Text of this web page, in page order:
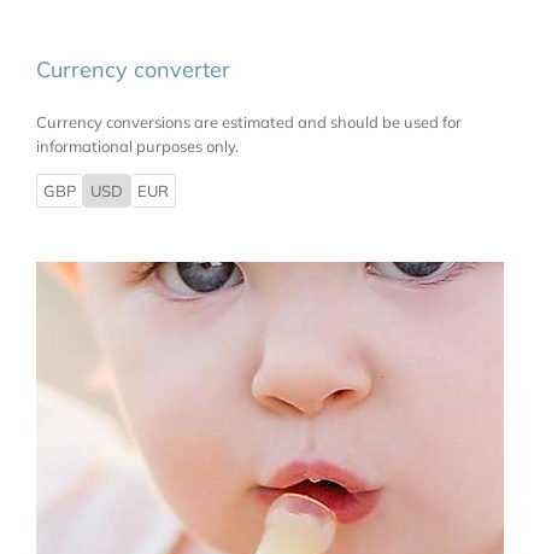
Currency converter
Currency conversions are estimated and should be used for
informational purposes only.
GBP USD EUR